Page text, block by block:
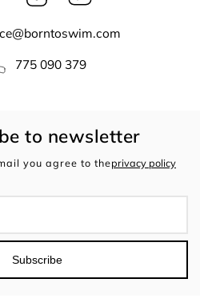
@borntoswim.com
775 090 379
to newsletter
you agree to theprivacy policy
Subscribe